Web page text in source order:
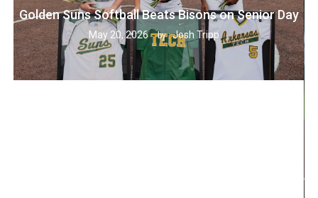
Golden Suns Softball Beats Bisons on Senior Day
May 20, 2026 by :Josh Tripp